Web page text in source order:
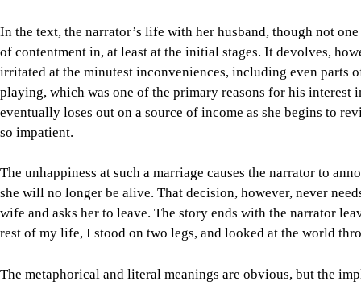
In the text, the narrator’s life with her husband, though not
of contentment in, at least at the initial stages. It devolves,
irritated at the minutest inconveniences, including even parts
playing, which was one of the primary reasons for his interest
eventually loses out on a source of income as she begins to
so impatient.
The unhappiness at such a marriage causes the narrator to
she will no longer be alive. That decision, however, never
wife and asks her to leave. The story ends with the narrator
rest of my life, I stood on two legs, and looked at the world
The metaphorical and literal meanings are obvious, but the